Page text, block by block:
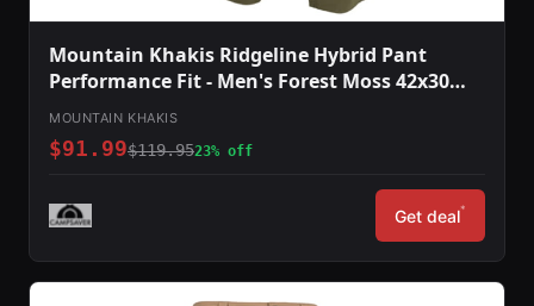
Mountain Khakis Ridgeline Hybrid Pant
Performance Fit - Men's Forest Moss 42x30
O78301FOREST MOSS4230
MOUNTAIN KHAKIS
$91.99$119.9523% off
Get deal*